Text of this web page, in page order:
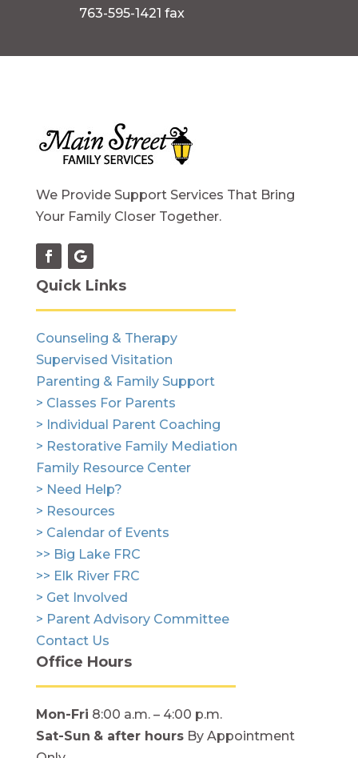
763-595-1421 fax
We Provide Support Services That Bring
Your Family Closer Together.
Quick Links
Counseling & Therapy
Supervised Visitation
Parenting & Family Support
> Classes For Parents
> Individual Parent Coaching
> Restorative Family Mediation
Family Resource Center
> Need Help?
> Resources
> Calendar of Events
>> Big Lake FRC
>> Elk River FRC
> Get Involved
> Parent Advisory Committee
Contact Us
Office Hours
Mon-Fri 8:00 a.m. – 4:00 p.m.
Sat-Sun & after hoursBy Appointment